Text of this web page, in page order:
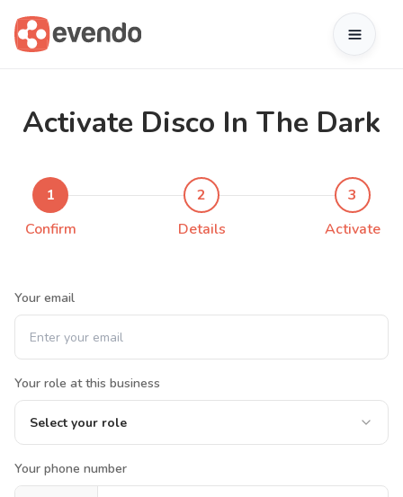
Activate Disco In The Dark
1
Confirm
2
Details
3
Activate
Your email
Your role at this business
Select your role
Your phone number